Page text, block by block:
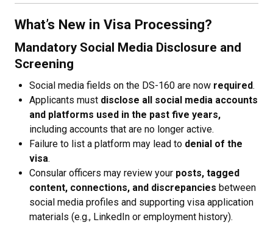
What’s New in Visa Processing?
Mandatory Social Media Disclosure and
Screening
Social media fields on the DS-160 are now required.
Applicants must disclose all social media accounts
and platforms used in the past five years,
including accounts that are no longer active.
Failure to list a platform may lead to denial of the
visa.
Consular officers may review your posts, tagged
content, connections, and discrepancies between
social media profiles and supporting visa application
materials (e.g., LinkedIn or employment history).